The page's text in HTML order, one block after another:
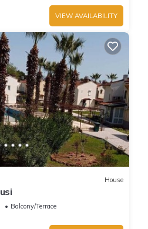
VIEW AVAILABILITY
House
Balcony/Terrace